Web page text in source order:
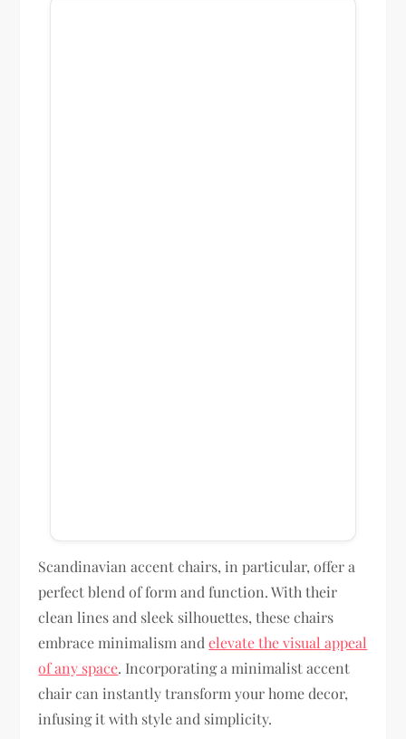
Scandinavian accent chairs, in particular, offer a
perfect blend of form and function. With their
clean lines and sleek silhouettes, these chairs
embrace minimalism andelevate the visual appeal
of any space. Incorporating a minimalist accent
chair can instantly transform your home decor,
infusing it with style and simplicity.